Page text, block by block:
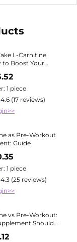
L-Carnitine
to Boost Your
1 piece
4.6 (17 reviews)
as Pre-Workout
Guide
1 piece
4.3 (25 reviews)
vs Pre-Workout:
Should